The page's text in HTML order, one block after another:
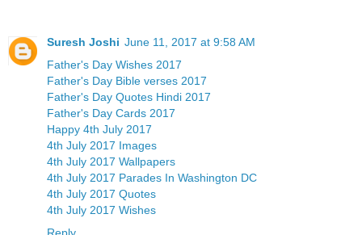
Suresh Joshi June 11, 2017 at 9:58 AM
Father's Day Wishes 2017
Father's Day Bible verses 2017
Father's Day Quotes Hindi 2017
Father's Day Cards 2017
Happy 4th July 2017
4th July 2017 Images
4th July 2017 Wallpapers
4th July 2017 Parades In Washington DC
4th July 2017 Quotes
4th July 2017 Wishes